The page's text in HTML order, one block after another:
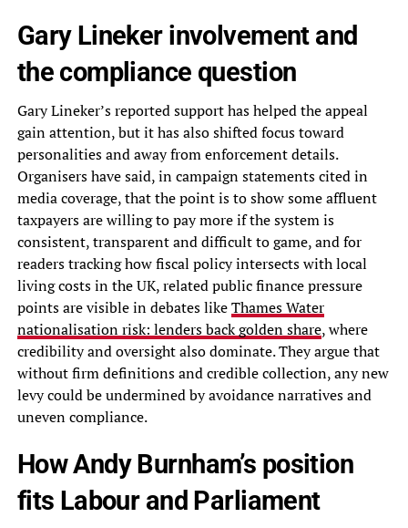
Gary Lineker involvement and
the compliance question
Gary Lineker’s reported support has helped the appeal
gain attention, but it has also shifted focus toward
personalities and away from enforcement details.
Organisers have said, in campaign statements cited in
media coverage, that the point is to show some affluent
taxpayers are willing to pay more if the system is
consistent, transparent and difficult to game, and for
readers tracking how fiscal policy intersects with local
living costs in the UK, related public finance pressure
points are visible in debates likeThames Water
nationalisation risk: lenders back golden share, where
credibility and oversight also dominate. They argue that
without firm definitions and credible collection, any new
levy could be undermined by avoidance narratives and
uneven compliance.
How Andy Burnham’s position
fits Labour and Parliament